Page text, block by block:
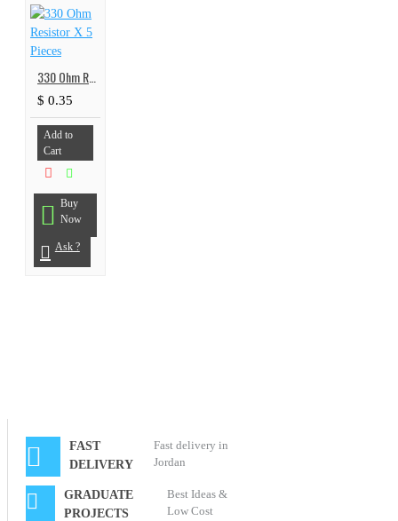
$ 0.35
Add to
Cart
Buy
Now
Ask ?
FAST
DELIVERY
Fast delivery in
Jordan
GRADUATE
PROJECTS
Best Ideas &
Low Cost